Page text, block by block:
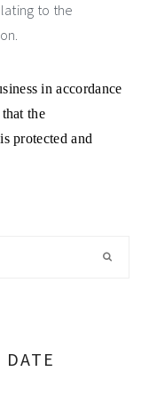
to the
in accordance
the
protected and
DATE